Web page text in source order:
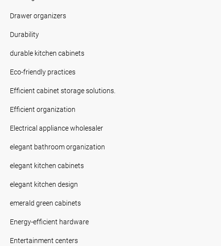
Drawer organizers
Durability
durable kitchen cabinets
Eco-friendly practices
Efficient cabinet storage solutions.
Efficient organization
Electrical appliance wholesaler
elegant bathroom organization
elegant kitchen cabinets
elegant kitchen design
emerald green cabinets
Energy-efficient hardware
Entertainment centers